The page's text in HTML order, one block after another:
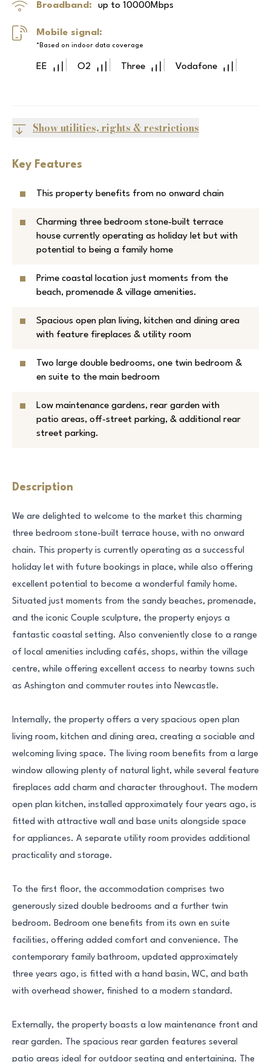
Broadband: up to 10000Mbps
Mobile signal:
*Based on indoor data coverage
EE O2 Three Vodafone
Show utilities, rights & restrictions
Key Features
This property benefits from no onward chain
Charming three bedroom stone-built terrace
house currently operating as holiday let but with
potential to being a family home
Prime coastal location just moments from the
beach, promenade & village amenities.
Spacious open plan living, kitchen and dining area
with feature fireplaces & utility room
Two large double bedrooms, one twin bedroom &
en suite to the main bedroom
Low maintenance gardens, rear garden with
patio areas, off-street parking, & additional rear
street parking.
Description
We are delighted to welcome to the market this charming
three bedroom stone-built terrace house, with no onward
chain. This property is currently operating as a successful
holiday let with future bookings in place, while also offering
excellent potential to become a wonderful family home.
Situated just moments from the sandy beaches, promenade,
and the iconic Couple sculpture, the property enjoys a
fantastic coastal setting. Also conveniently close to a range
of local amenities including cafés, shops, within the village
centre, while offering excellent access to nearby towns such
as Ashington and commuter routes into Newcastle.
Internally, the property offers a very spacious open plan
living room, kitchen and dining area, creating a sociable and
welcoming living space. The living room benefits from a large
window allowing plenty of natural light, while several feature
fireplaces add charm and character throughout. The modern
open plan kitchen, installed approximately four years ago, is
fitted with attractive wall and base units alongside space
for appliances. A separate utility room provides additional
practicality and storage.
To the first floor, the accommodation comprises two
generously sized double bedrooms and a further twin
bedroom. Bedroom one benefits from its own en suite
facilities, offering added comfort and convenience. The
contemporary family bathroom, updated approximately
three years ago, is fitted with a hand basin, WC, and bath
with overhead shower, finished to a modern standard.
Externally, the property boasts a low maintenance front and
rear garden. The spacious rear garden features several
patio areas ideal for outdoor seating and entertaining. The